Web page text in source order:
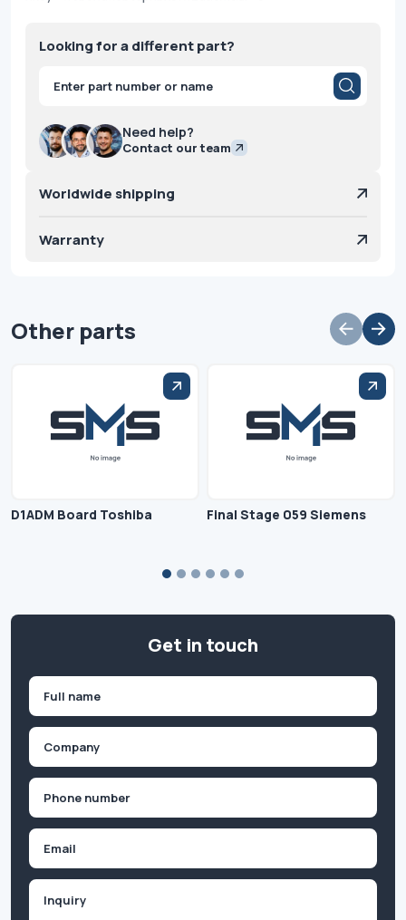
Looking for a different part?
Products
search
Need help?
Contact our team
Worldwide shipping
Warranty
Other parts
D1ADM Board Toshiba Final Stage 059 Siemens
Get in touch
First